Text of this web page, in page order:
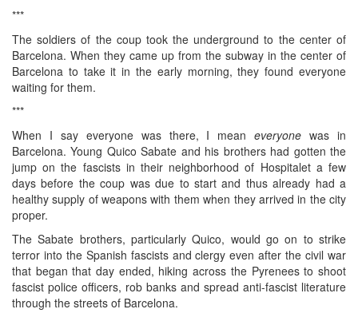
***
The soldiers of the coup took the underground to the center of
Barcelona. When they came up from the subway in the center of
Barcelona to take it in the early morning, they found everyone
waiting for them.
***
When I say everyone was there, I meaneveryone was in
Barcelona. Young Quico Sabate and his brothers had gotten the
jump on the fascists in their neighborhood of Hospitalet a few
days before the coup was due to start and thus already had a
healthy supply of weapons with them when they arrived in the city
proper.
The Sabate brothers, particularly Quico, would go on to strike
terror into the Spanish fascists and clergy even after the civil war
that began that day ended, hiking across the Pyrenees to shoot
fascist police officers, rob banks and spread anti-fascist literature
through the streets of Barcelona.